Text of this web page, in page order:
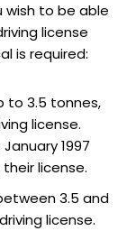
wish to be able
license
is required:
to 3.5 tonnes,
license.
1997
license.
3.5 and
license.